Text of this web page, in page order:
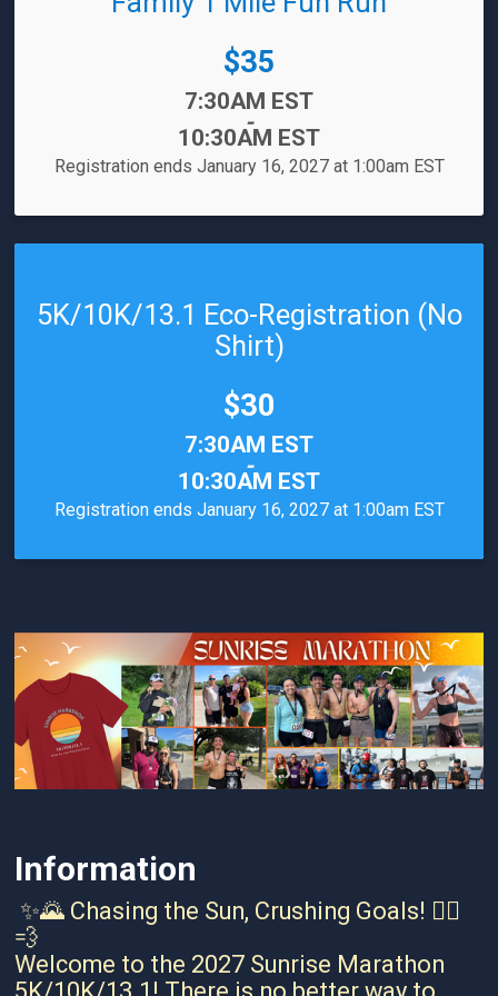
Price:
$35
7:30AM EST
-
10:30AM EST
Registration ends January 16, 2027 at 1:00am EST
5K/10K/13.1 Eco-Registration (No
Shirt)
Price:
$30
7:30AM EST
-
10:30AM EST
Registration ends January 16, 2027 at 1:00am EST
Information
✨🌄 Chasing the Sun, Crushing Goals! 🏃‍♀️
💨
Welcome to the 2027 Sunrise Marathon